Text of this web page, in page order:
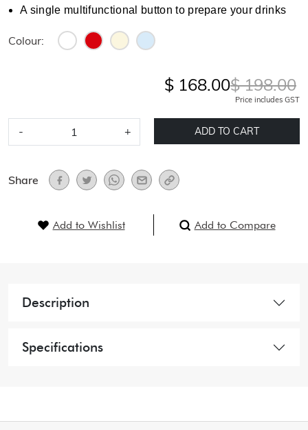
A single multifunctional button to prepare your drinks
Colour:
$ 168.00$ 198.00
Price includes GST
- + ADD TO CART
Share
Add to Wishlist Add to Compare
Description
Specifications